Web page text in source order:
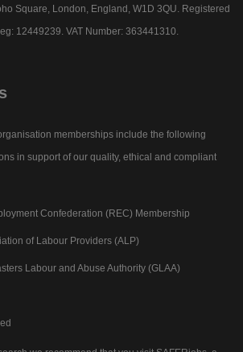
Square, London, England, W1D 3QU. Registered
12449239. VAT Number: 363441310.
memberships include the following
in support of our quality, ethical and compliant
Confederation (REC) Membership
of Labour Providers (ALP)
Labour and Abuse Authority (GLAA)